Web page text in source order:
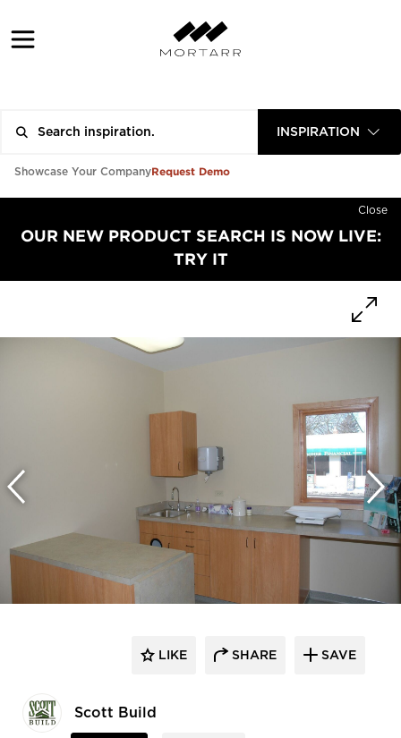
INSPIRATION
Showcase Your CompanyRequest Demo
Close
OUR NEW PRODUCT SEARCH IS NOW LIVE:
TRY IT
Scott Build
LIKE SHARE SAVE